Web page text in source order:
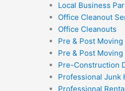
Local Business
Office Cleanout
Office Cleanouts
Pre & Post
Pre & Post
Pre-Construction
Professional Junk
Professional